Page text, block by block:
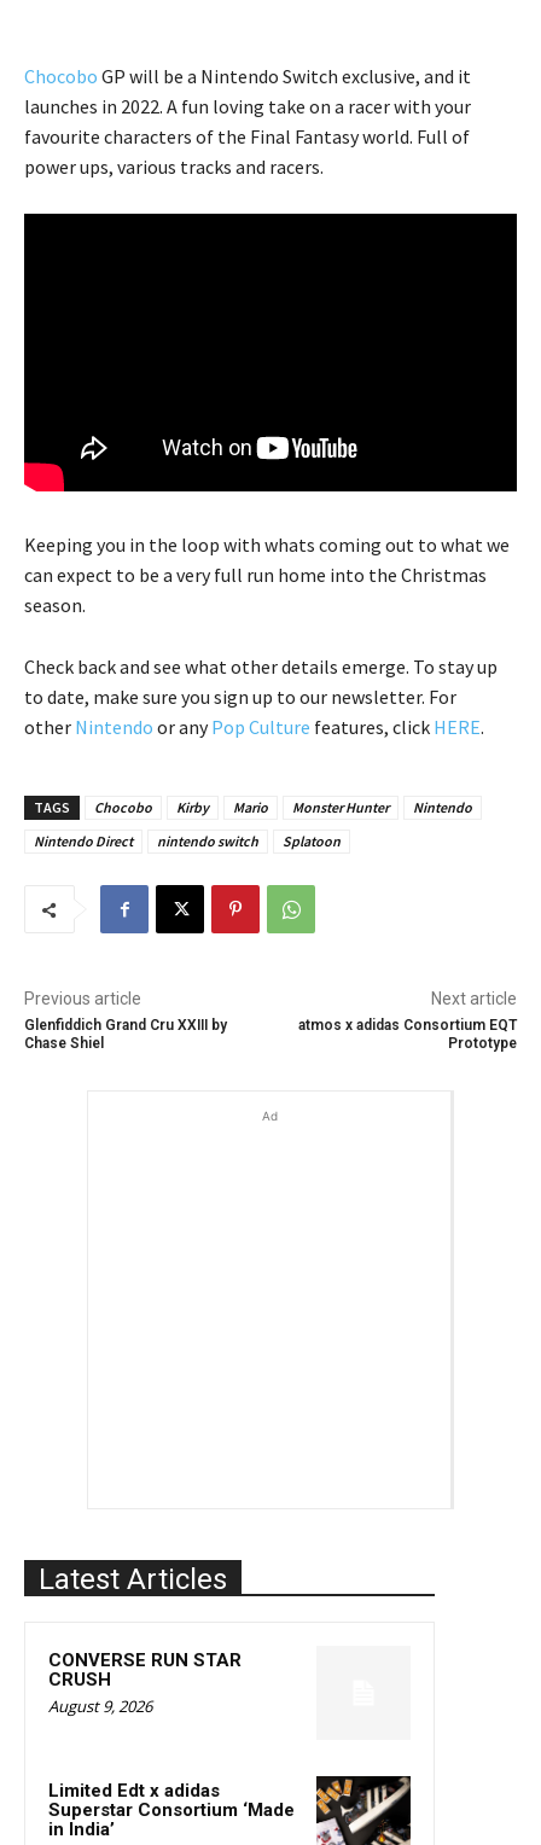
Chocobo GP will be a Nintendo Switch exclusive, and it
launches in 2022. A fun loving take on a racer with your
favourite characters of the Final Fantasy world. Full of
power ups, various tracks and racers.
Keeping you in the loop with whats coming out to what we
can expect to be a very full run home into the Christmas
season.
Check back and see what other details emerge. To stay up
to date, make sure you sign up to our newsletter. For
other Nintendo or anyPop Culture features, click HERE.
TAGS Chocobo Kirby Mario Monster Hunter
Nintendo
Nintendo Direct
nintendo switch Splatoon
Previous article
Glenfiddich Grand Cru XXIII by
Chase Shiel
Next article
atmos x adidas Consortium EQT
Prototype
Ad
Latest Articles
CONVERSE RUN STAR
CRUSH
August 9, 2026
Limited Edt x adidas
Superstar Consortium ‘Made
in India’